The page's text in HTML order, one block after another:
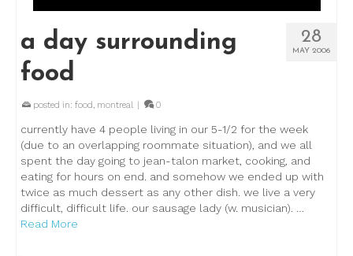
28
MAY 2006
a day surrounding
food
posted in: food, montreal | 0
currently have 4 people living in our 5-1/2 for the week
(due to an overlapping roommate situation), and we all
spent the day going to jean-talon market, cooking, and
eating for hours on end. and somehow we ended up with
twice as much dessert as any other dish. we live a very
difficult, difficult life. our sausage lady (w. musician). …
Read More